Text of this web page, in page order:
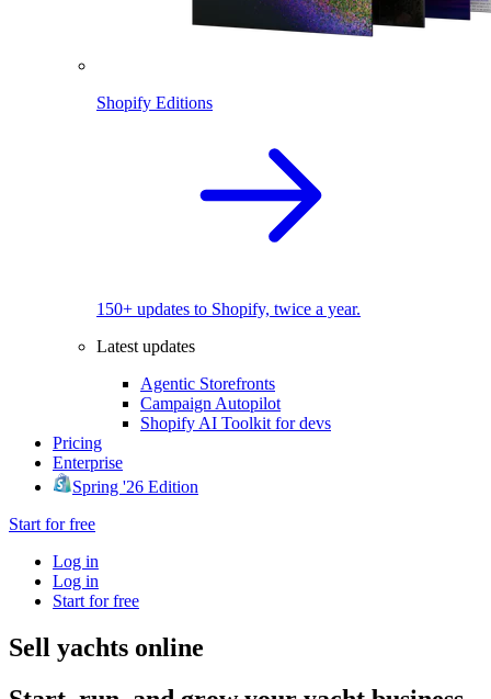
Shopify Editions
150+ updates to Shopify, twice a year.
Latest updates
Agentic Storefronts
Campaign Autopilot
Shopify AI Toolkit for devs
Pricing
Enterprise
Spring '26 Edition
Start for free
Log in
Log in
Start for free
Sell yachts online